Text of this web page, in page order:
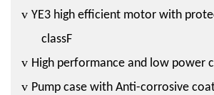
v YE3 high efficient motor with
classF
v High performance and low power
v Pump case with Anti-corrosive